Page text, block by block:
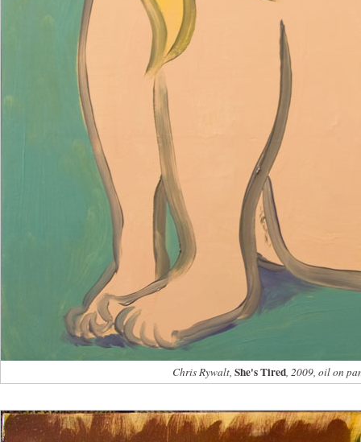
Chris Rywalt, She's Tired, 2009, oil on